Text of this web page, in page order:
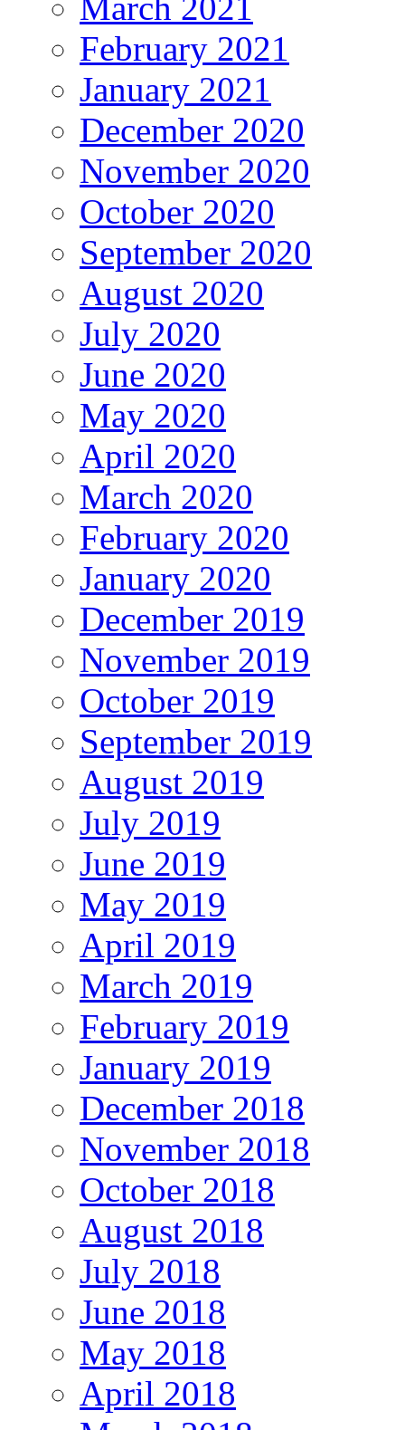
February 2021
January 2021
December 2020
November 2020
October 2020
September 2020
August 2020
July 2020
June 2020
May 2020
April 2020
March 2020
February 2020
January 2020
December 2019
November 2019
October 2019
September 2019
August 2019
July 2019
June 2019
May 2019
April 2019
March 2019
February 2019
January 2019
December 2018
November 2018
October 2018
August 2018
July 2018
June 2018
May 2018
April 2018